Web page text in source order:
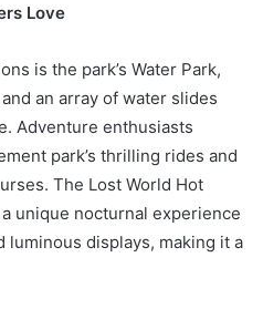
Love
is the park’s Water Park,
an array of water slides
Adventure enthusiasts
park’s thrilling rides and
The Lost World Hot
unique nocturnal experience
displays, making it a